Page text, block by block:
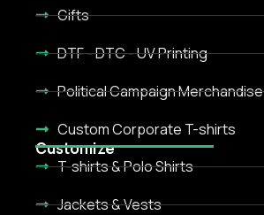
Gifts
DTF - DTC - UV Printing
Political Campaign Merchandise
Custom Corporate T-shirts
Customize
T-shirts & Polo Shirts
Jackets & Vests